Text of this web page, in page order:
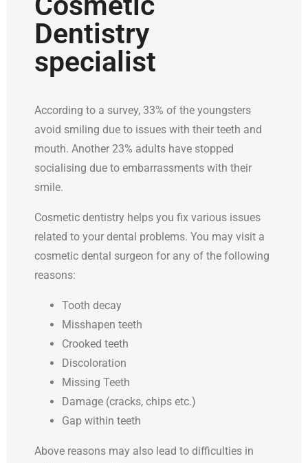
Dentistry
specialist
According to a survey, 33% of the youngsters
avoid smiling due to issues with their teeth and
mouth. Another 23% adults have stopped
socialising due to embarrassments with their
smile.
Cosmetic dentistry helps you fix various issues
related to your dental problems. You may visit a
cosmetic dental surgeon for any of the following
reasons:
Tooth decay
Misshapen teeth
Crooked teeth
Discoloration
Missing Teeth
Damage (cracks, chips etc.)
Gap within teeth
Above reasons may also lead to difficulties in